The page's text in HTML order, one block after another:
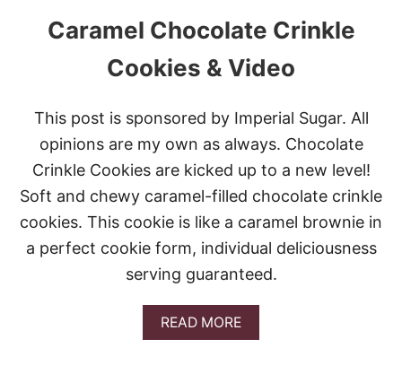
W
E
T
W
E
K
S
T
E
R
E
C
O
O
K
I
E
S
Caramel Chocolate Crinkle
Cookies & Video
This post is sponsored by Imperial Sugar. All
opinions are my own as always. Chocolate
Crinkle Cookies are kicked up to a new level!
Soft and chewy caramel-filled chocolate crinkle
cookies. This cookie is like a caramel brownie in
a perfect cookie form, individual deliciousness
serving guaranteed.
READ MOREA
B